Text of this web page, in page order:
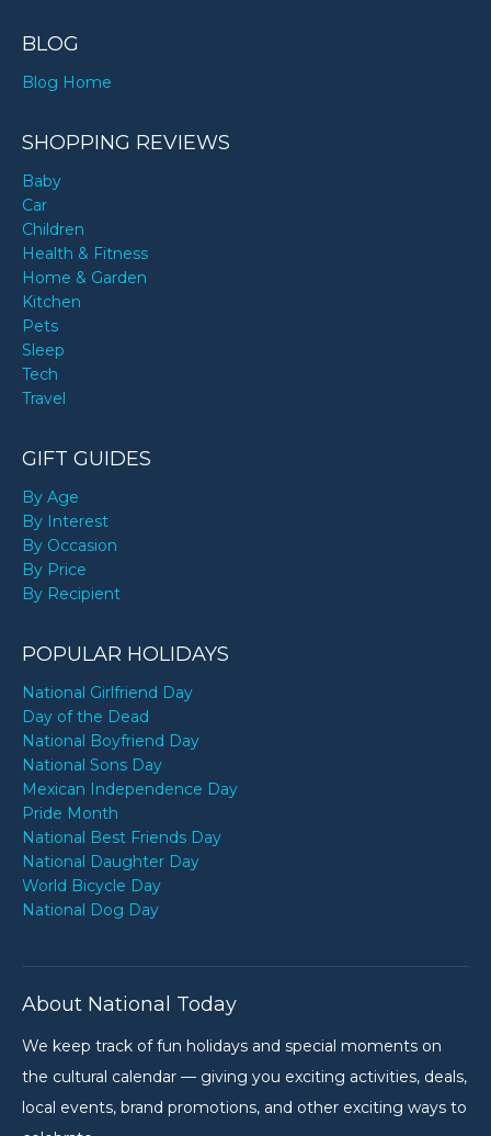
BLOG
Blog Home
SHOPPING REVIEWS
Baby
Car
Children
Health & Fitness
Home & Garden
Kitchen
Pets
Sleep
Tech
Travel
GIFT GUIDES
By Age
By Interest
By Occasion
By Price
By Recipient
POPULAR HOLIDAYS
National Girlfriend Day
Day of the Dead
National Boyfriend Day
National Sons Day
Mexican Independence Day
Pride Month
National Best Friends Day
National Daughter Day
World Bicycle Day
National Dog Day
About National Today
We keep track of fun holidays and special moments on
the cultural calendar — giving you exciting activities, deals,
local events, brand promotions, and other exciting ways to